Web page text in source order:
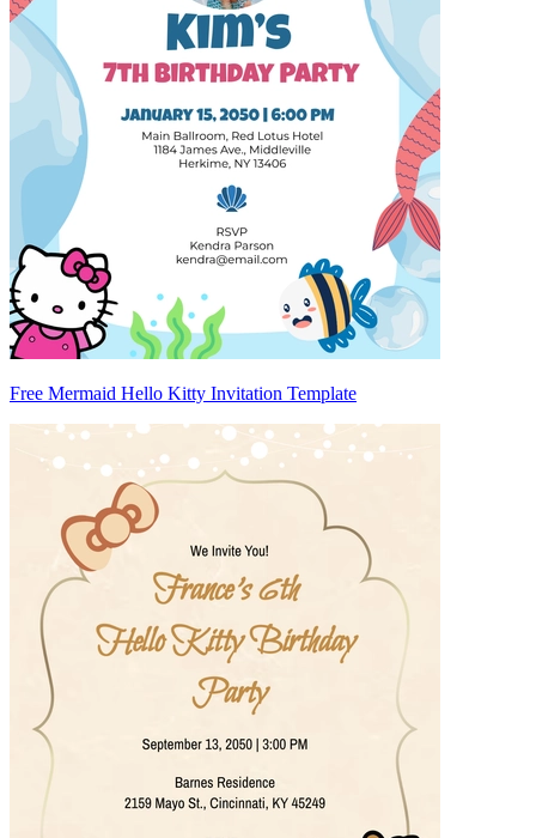
Free Mermaid Hello Kitty Invitation Template